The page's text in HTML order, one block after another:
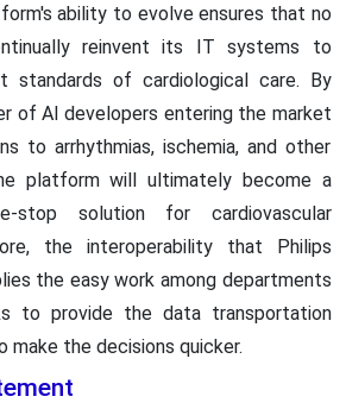
ability to evolve ensures that no
reinvent its IT systems to
standards of cardiological care. By
of AI developers entering the market
to arrhythmias, ischemia, and other
platform will ultimately become a
stop solution for cardiovascular
the interoperability that Philips
the easy work among departments
to provide the data transportation
the decisions quicker.